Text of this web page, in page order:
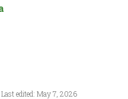
Last edited: May 7, 2026